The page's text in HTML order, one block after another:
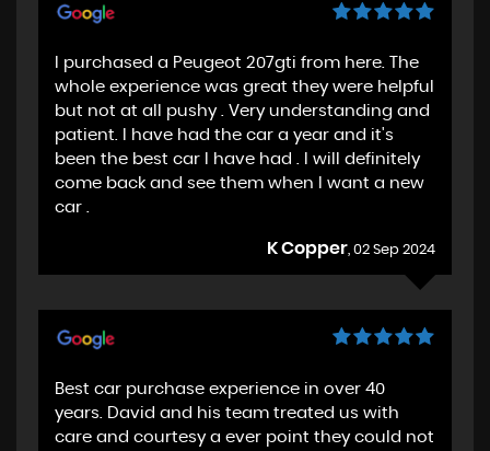
I purchased a Peugeot 207gti from here. The
whole experience was great they were helpful
but not at all pushy . Very understanding and
patient. I have had the car a year and it's
been the best car I have had . I will definitely
come back and see them when I want a new
car .
K Copper, 02 Sep 2024
Best car purchase experience in over 40
years. David and his team treated us with
care and courtesy a ever point they could not